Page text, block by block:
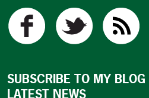
SUBSCRIBE TO MY
LATEST NEWS